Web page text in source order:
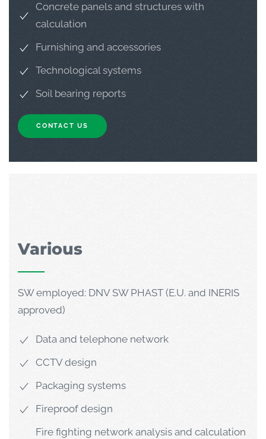
Concrete panels and structures with
calculation
Furnishing and accessories
Technological systems
Soil bearing reports
CONTACT US
Various
SW employed: DNV SW PHAST (E.U. and INERIS
approved)
Data and telephone network
CCTV design
Packaging systems
Fireproof design
Fire fighting network analysis and calculation